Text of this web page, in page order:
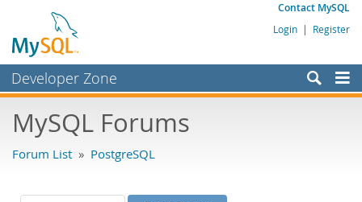
Contact MySQL
Login | Register
Developer Zone
Bugs
Labs
MySQL Forums
Forum List » PostgreSQL